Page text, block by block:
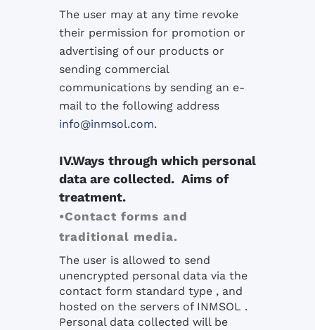
The user may at any time revoke
their permission for promotion or
advertising of our products or
sending commercial
communications by sending an e-
mail to the following address
info@inmsol.com.
IV.Ways through which personal
data are collected. Aims of
treatment.
•Contact forms and
traditional media.
The user is allowed to send
unencrypted personal data via the
contact form standard type , and
hosted on the servers of INMSOL .
Personal data collected will be